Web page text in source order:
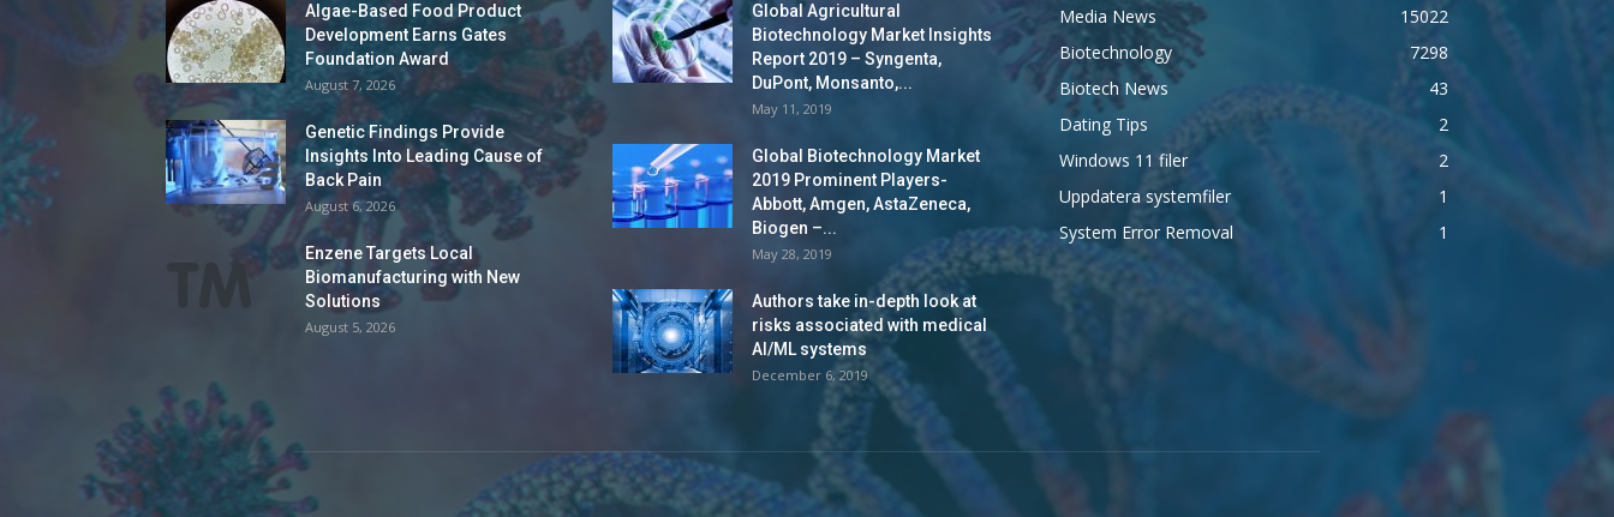
Algae-Based Food Product
Development Earns Gates
Foundation Award
August 7, 2026
Genetic Findings Provide
Insights Into Leading Cause of
Back Pain
August 6, 2026
Enzene Targets Local
Biomanufacturing with New
Solutions
August 5, 2026
Global Agricultural
Biotechnology Market Insights
Report 2019 – Syngenta,
DuPont, Monsanto,...
May 11, 2019
Global Biotechnology Market
2019 Prominent Players-
Abbott, Amgen, AstaZeneca,
Biogen –...
May 28, 2019
Authors take in-depth look at
risks associated with medical
AI/ML systems
December 6, 2019
Media News
15022
Biotechnology
7298
Biotech News
43
Dating Tips
2
Windows 11 filer
2
Uppdatera systemfiler
1
System Error Removal
1